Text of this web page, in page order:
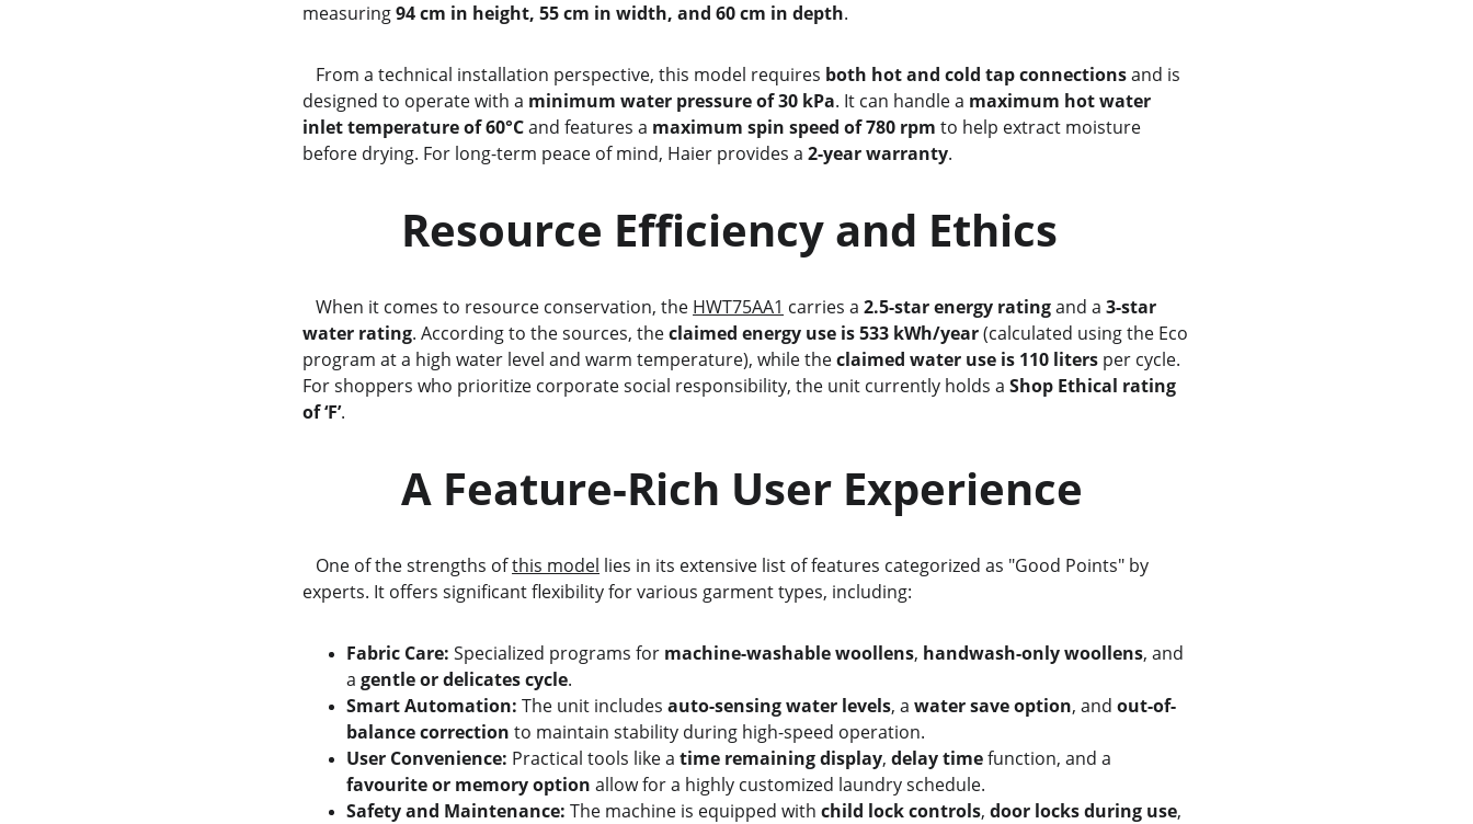
measuring 94 cm in height, 55 cm in width, and 60 cm in depth.
   From a technical installation perspective, this model requires
both hot and cold tap connections and is
designed to operate with a minimum water pressure of 30 kPa. It can handle a maximum hot water
inlet temperature of 60°C and features a maximum spin speed of 780 rpm to help extract moisture
before drying. For long-term peace of mind, Haier provides a 2-year warranty.
         Resource Efficiency and Ethics
   When it comes to resource conservation, the
HWT75AA1 carries a 2.5-star energy rating and a 3-star
water rating. According to the sources, the claimed energy use is 533 kWh/year (calculated using the Eco
program at a high water level and warm temperature), while the claimed water use is 110 liters per cycle.
For shoppers who prioritize corporate social responsibility, the unit currently holds a Shop Ethical rating
of ‘F’.
         A Feature-Rich User Experience
   One of the strengths of
this model lies in its extensive list of features categorized as "Good Points" by
experts. It offers significant flexibility for various garment types, including:
Fabric Care: Specialized programs for machine-washable woollens, handwash-only woollens, and
a gentle or delicates cycle.
Smart Automation: The unit includes auto-sensing water levels, a water save option, and out-of-
balance correction to maintain stability during high-speed operation.
User Convenience: Practical tools like a time remaining display, delay time function, and a
favourite or memory option allow for a highly customized laundry schedule.
Safety and Maintenance: The machine is equipped with child lock controls, door locks during use,